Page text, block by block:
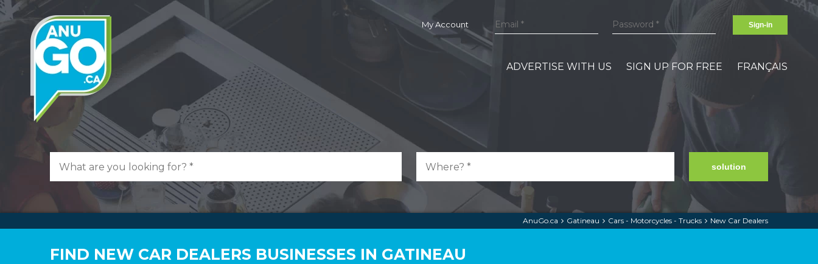
My Account Sign-in
ADVERTISE WITH US SIGN UP FOR FREE FRANÇAIS
solution
AnuGo.ca Gatineau Cars - Motorcycles - Trucks New Car Dealers
FIND NEW CAR DEALERS BUSINESSES IN GATINEAU